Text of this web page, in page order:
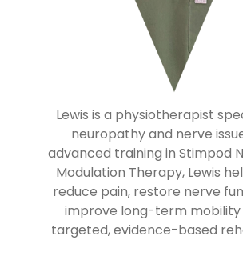
Lewis is a physiotherapist
neuropathy and nerve
advanced training in Stimpod
Modulation Therapy, Lewis
reduce pain, restore nerve
improve long-term
targeted, evidence-based